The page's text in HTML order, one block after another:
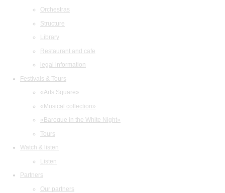
Orchestras
Structure
Library
Restaurant and cafe
legal information
Festivals & Tours
«Arts Square»
«Musical collection»
«Baroque in the White Night»
Tours
Watch & listen
Listen
Partners
Our partners